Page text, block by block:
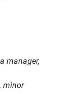
manager,
minor